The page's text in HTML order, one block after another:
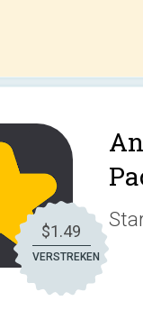
$1.49
VERSTREKEN